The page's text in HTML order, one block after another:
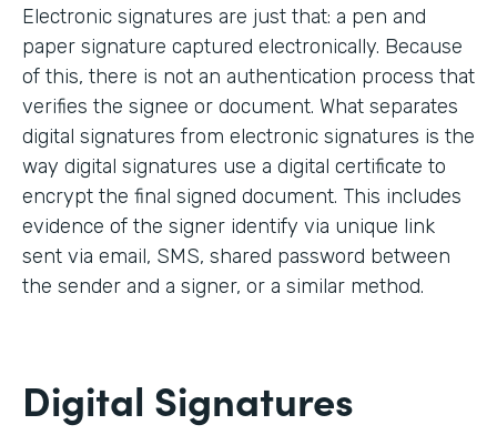
Electronic signatures are just that: a pen and
paper signature captured electronically. Because
of this, there is not an authentication process that
verifies the signee or document. What separates
digital signatures from electronic signatures is the
way digital signatures use a digital certificate to
encrypt the final signed document. This includes
evidence of the signer identify via unique link
sent via email, SMS, shared password between
the sender and a signer, or a similar method.
Digital Signatures